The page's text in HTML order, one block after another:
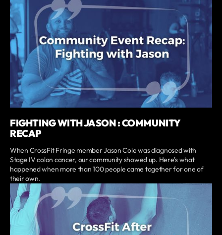
FIGHTING WITH JASON : COMMUNITY
RECAP
When CrossFit Fringe member Jason Cole was diagnosed with
Stage IV colon cancer, our community showed up. Here's what
happened when more than 100 people came together for one of
their own.